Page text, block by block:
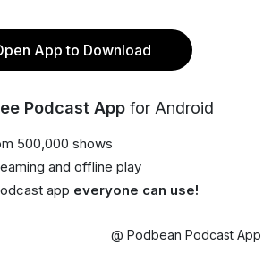
App to Download
Podcast App for Android
500,000 shows
and offline play
app everyone can use!
@ Podbean Podcast App